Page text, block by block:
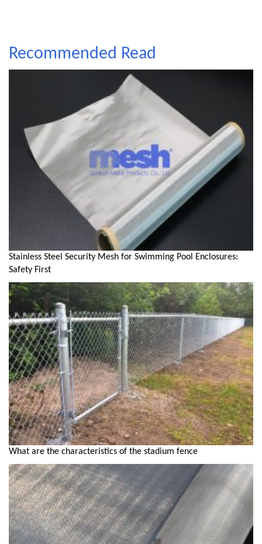
Recommended Read
Stainless Steel Security Mesh for Swimming Pool Enclosures:
Safety First
What are the characteristics of the stadium fence